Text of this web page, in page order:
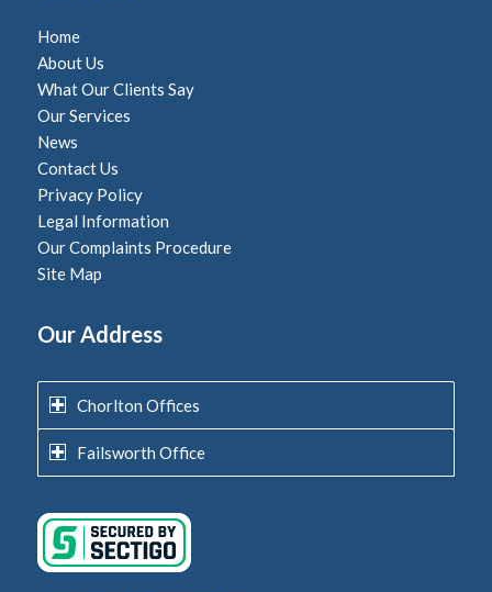
Home
About Us
What Our Clients Say
Our Services
News
Contact Us
Privacy Policy
Legal Information
Our Complaints Procedure
Site Map
Our Address
Chorlton Offices
Failsworth Office